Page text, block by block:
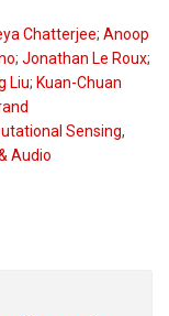
Chatterjee; Anoop
; Jonathan Le Roux;
Liu; Kuan-Chuan
Sensing,
Audio